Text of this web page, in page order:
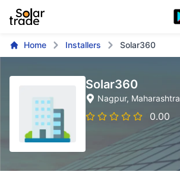
Home Installers Solar360
Solar360
Nagpur, Maharashtra
0.00